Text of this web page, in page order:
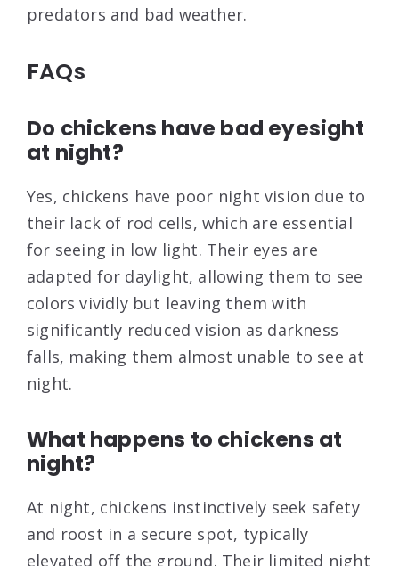
predators and bad weather.
FAQs
Do chickens have bad eyesight
at night?
Yes, chickens have poor night vision due to
their lack of rod cells, which are essential
for seeing in low light. Their eyes are
adapted for daylight, allowing them to see
colors vividly but leaving them with
significantly reduced vision as darkness
falls, making them almost unable to see at
night.
What happens to chickens at
night?
At night, chickens instinctively seek safety
and roost in a secure spot, typically
elevated off the ground. Their limited night